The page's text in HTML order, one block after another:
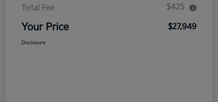
Total Fee $425
Your Price $27,949
Disclosure